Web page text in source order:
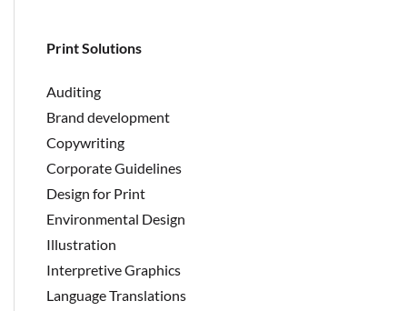
Print Solutions
Auditing
Brand development
Copywriting
Corporate Guidelines
Design for Print
Environmental Design
Illustration
Interpretive Graphics
Language Translations